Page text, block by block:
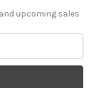
upcoming sales